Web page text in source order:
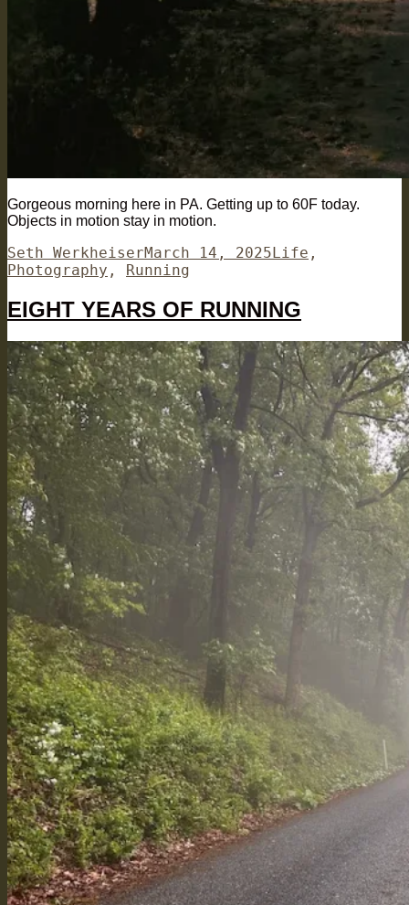
Gorgeous morning here in PA. Getting up to 60F today.
Objects in motion stay in motion.
Author
Seth WerkheiserPosted
on
March 14, 2025Categories
Life ,
Photography , Running
EIGHT YEARS OF RUNNING